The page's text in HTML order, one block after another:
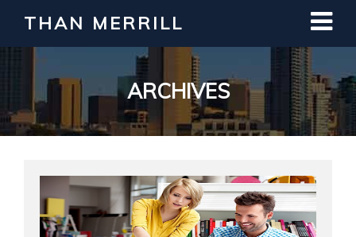
THAN MERRILL
ARCHIVES
Interested in Learning How to Invest
in Real Estate?
Register for Free Webinar